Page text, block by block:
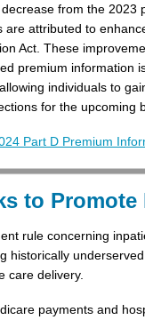
from the 2023
attributed to
Act. These
premium information
individuals to
for the upcoming
Part D Premium
to
rule concerning
historically
care delivery.
payments and